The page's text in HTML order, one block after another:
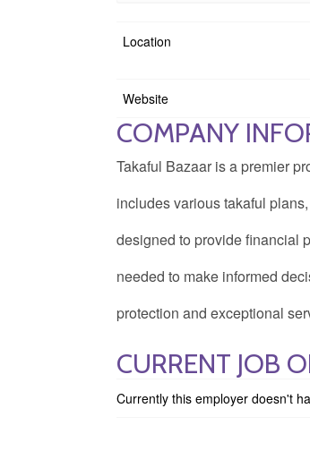
Location
Website
COMPANY
Takaful Bazaar is a premier
includes various takaful
designed to provide financial
needed to make informed
protection and exceptional
CURRENT JOB
Currently this employer doesn't